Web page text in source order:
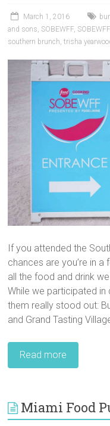
March 1, 2016
and sons, SOBEWFF,
southern brunch,trisha
If you attended the
chances are you’re in a
all the food and drink
While we participated
them really stood out:
and Grand Tasting
Read more
Miami Food